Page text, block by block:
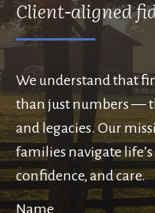
Client-aligned
We understand that
than just numbers —
and legacies. Our
families navigate
confidence, and care.
Name